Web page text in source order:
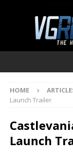
HOME
Launch Trailer
Launch